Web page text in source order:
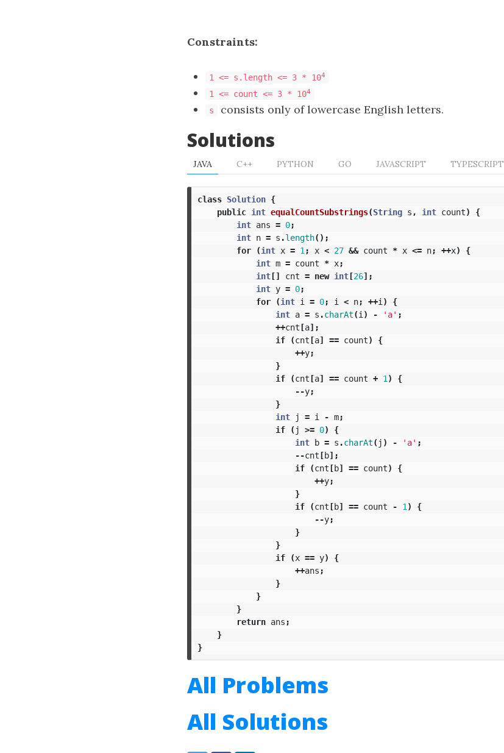
Constraints:
1 <= s.length <= 3 * 104
1 <= count <= 3 * 104
s consists only of lowercase English letters.
Solutions
JAVA C++ PYTHON GO JAVASCRIPT TYPESCRIPT
class Solution {
public int equalCountSubstrings(String s , int count)
{
int ans = 0;
int n = s .length();
for
(int x = 1 ; x < 27 && count * x <= n; ++x)
{
int m = count * x;
int[] cnt = new int[26];
int y = 0;
for
(int i = 0; i < n; ++i )
{
int a = s .charAt(i ) - 'a' ;
++cnt[a];
if
(cnt[a] == count)
{
++y;
}
if
(cnt[a] == count + 1 )
{
--y;
}
int
j = i - m;
if
( j >= 0)
{
int b = s .charAt( j ) - 'a' ;
--cnt[b];
if
(cnt[b] == count)
{
++y;
}
if
(cnt[b] == count - 1 )
{
--y;
}
}
if
(x == y)
{
++ans ;
}
}
}
return ans ;
}
}
All Problems
All Solutions